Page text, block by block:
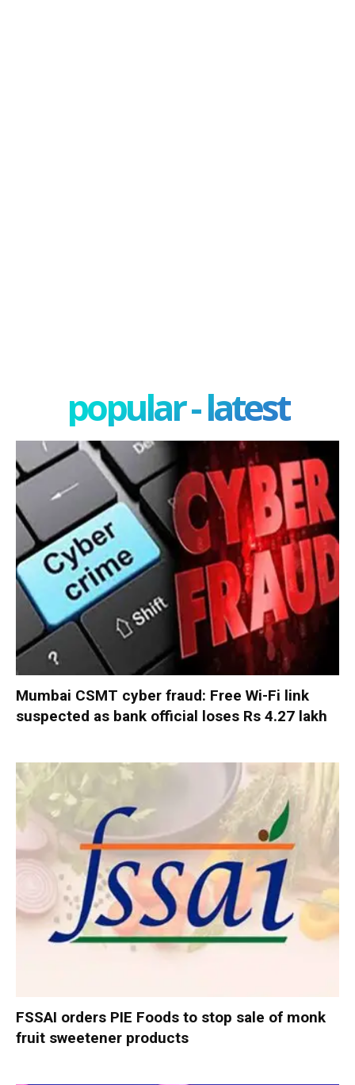
popular - latest
Mumbai CSMT cyber fraud: Free Wi-Fi link
suspected as bank official loses Rs 4.27 lakh
FSSAI orders PIE Foods to stop sale of monk
fruit sweetener products